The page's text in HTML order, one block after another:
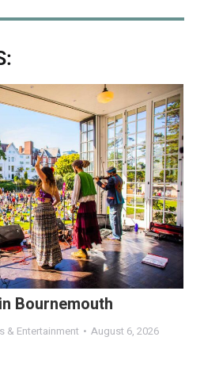
Bournemouth
& Entertainment August 6, 2026